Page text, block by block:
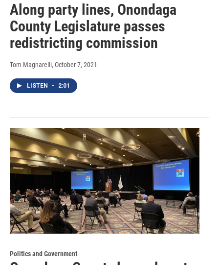
Along party lines, Onondaga
County Legislature passes
redistricting commission
Tom Magnarelli, October 7, 2021
LISTEN • 2:01
Politics and Government